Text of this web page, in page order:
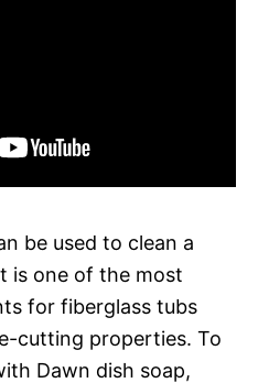
be used to clean a
is one of the most
for fiberglass tubs
cutting properties. To
Dawn dish soap,